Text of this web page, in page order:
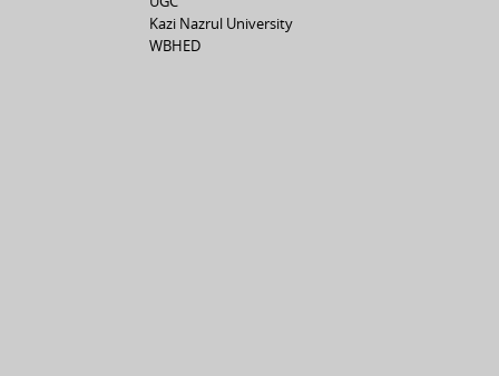
Kazi Nazrul University
WBHED